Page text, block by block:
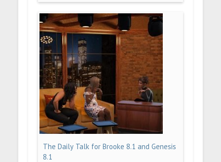
The Daily Talk for Brooke 8.1 and Genesis
8.1